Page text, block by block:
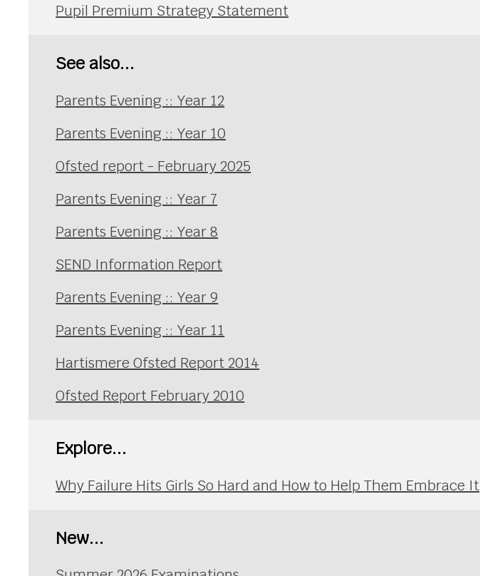
Pupil Premium Strategy Statement
See also...
Parents Evening :: Year 12
Parents Evening :: Year 10
Ofsted report - February 2025
Parents Evening :: Year 7
Parents Evening :: Year 8
SEND Information Report
Parents Evening :: Year 9
Parents Evening :: Year 11
Hartismere Ofsted Report 2014
Ofsted Report February 2010
Explore...
Why Failure Hits Girls So Hard and How to Help Them Embrace It
New...